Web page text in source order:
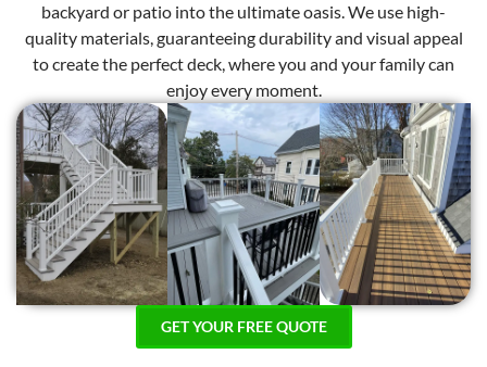
backyard or patio into the ultimate oasis. We use high-
quality materials, guaranteeing durability and visual appeal
to create the perfect deck, where you and your family can
enjoy every moment.
GET YOUR FREE QUOTE